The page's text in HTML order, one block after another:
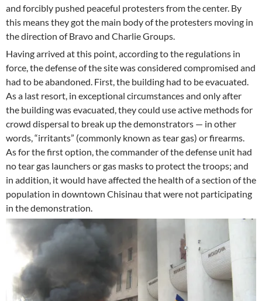
and forcibly pushed peaceful protesters from the center. By
this means they got the main body of the protesters moving in
the direction of Bravo and Charlie Groups.
Having arrived at this point, according to the regulations in
force, the defense of the site was considered compromised and
had to be abandoned. First, the building had to be evacuated.
As a last resort, in exceptional circumstances and only after
the building was evacuated, they could use active methods for
crowd dispersal to break up the demonstrators — in other
words, “irritants” (commonly known as tear gas) or firearms.
As for the first option, the commander of the defense unit had
no tear gas launchers or gas masks to protect the troops; and
in addition, it would have affected the health of a section of the
population in downtown Chisinau that were not participating
in the demonstration.